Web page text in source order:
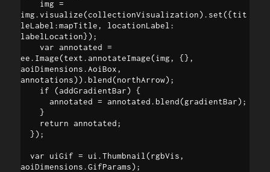
img.visualize(collectionVisualization).set({tit
leLabel:mapTitle, locationLabel:
labelLocation});
    var annotated =
ee.Image(text.annotateImage(img, {},
aoiDimensions.AoiBox,
annotations)).blend(northArrow);
      annotated = annotated.blend(gradientBar);
    }
  });
  var uiGif = ui.Thumbnail(rgbVis,
aoiDimensions.GifParams);